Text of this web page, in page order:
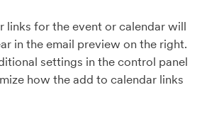
links for the event or calendar will
in the email preview on the right.
settings in the control panel
how the add to calendar links